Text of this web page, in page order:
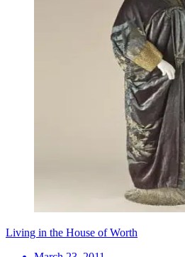
Living in the House of Worth